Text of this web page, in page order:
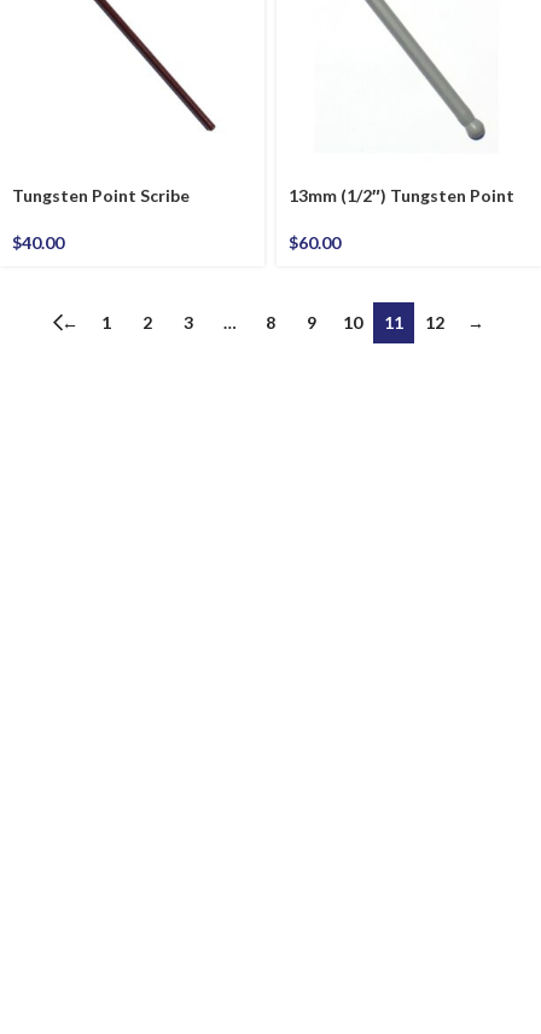
Tungsten Point Scribe
$40.00
13mm (1/2″) Tungsten Point
$60.00
← 1 2 3 … 8 9 10 11 12 →